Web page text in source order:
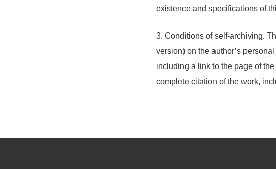
existence and specifications of
3. Conditions of self-archiving.
version) on the author’s
including a link to the page of
complete citation of the work,